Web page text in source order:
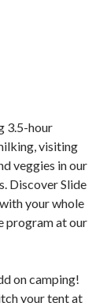
3.5-hour
visiting
veggies in our
Discover Slide
your whole
program at our
on camping!
your tent at